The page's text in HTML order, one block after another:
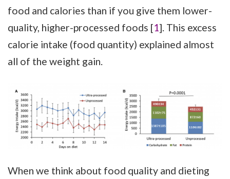
food and calories than if you give them lower-
quality, higher-processed foods [1]. This excess
calorie intake (food quantity) explained almost
all of the weight gain.
When we think about food quality and dieting